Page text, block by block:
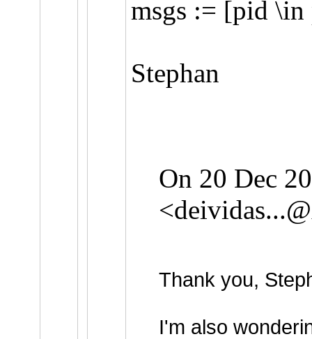
msgs := [pid
Stephan
On 20 Dec
<
Thank you,
I'm also